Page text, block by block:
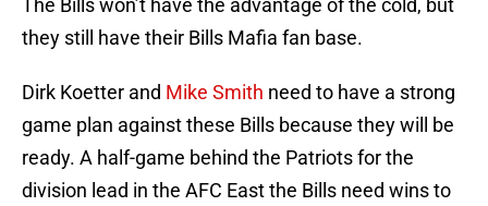
The Bills won’t have the advantage of the cold, but
they still have their Bills Mafia fan base.
Dirk Koetter and Mike Smith need to have a strong
game plan against these Bills because they will be
ready. A half-game behind the Patriots for the
division lead in the AFC East the Bills need wins to